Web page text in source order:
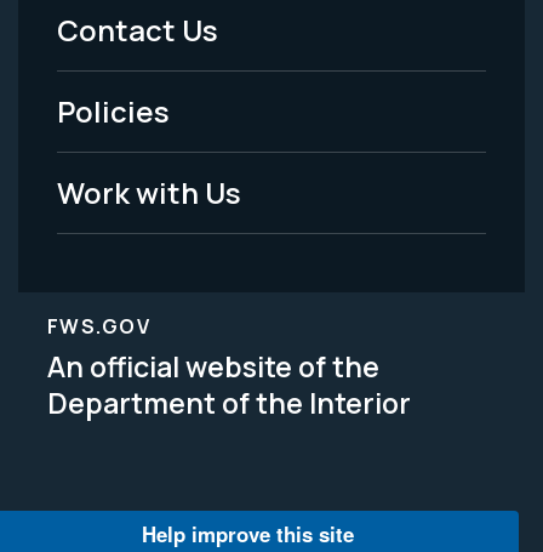
Menu
-
Legal
Contact Us
Policies
Work with Us
FWS.GOV
An official website of the
Department of the Interior
Help improve this site